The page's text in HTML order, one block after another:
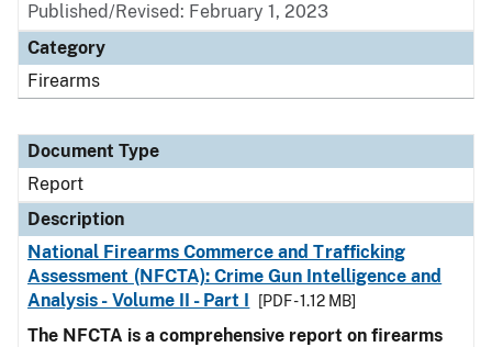
Published/Revised: February 1, 2023
Category
Firearms
Document Type
Report
Description
National Firearms Commerce and Trafficking
Assessment (NFCTA): Crime Gun Intelligence and
Analysis - Volume II - Part I
[PDF - 1.12 MB]
The NFCTA is a comprehensive report on firearms